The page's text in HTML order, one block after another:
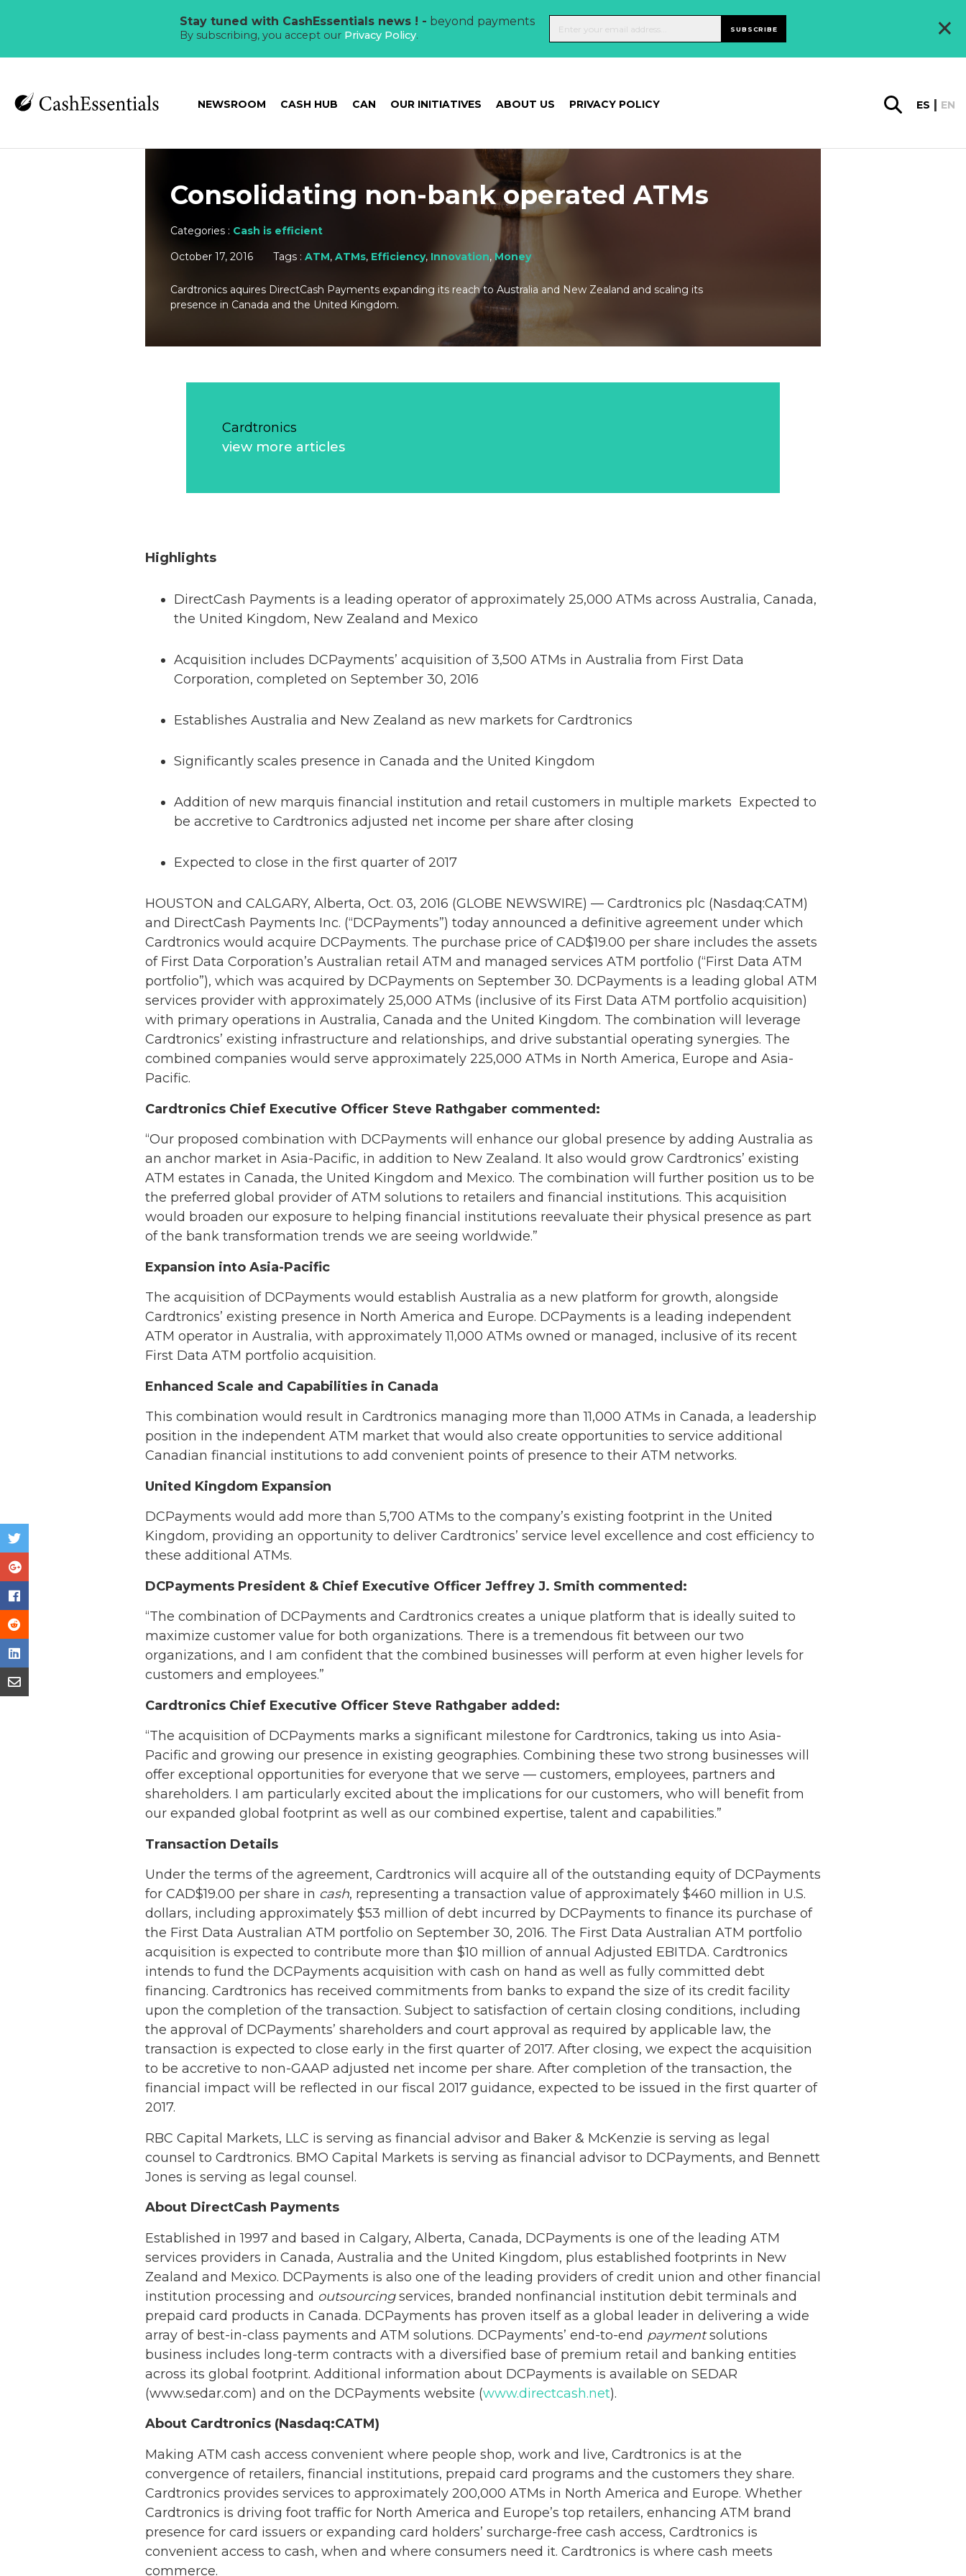
Stay tuned with CashEssentials news ! - beyond payments
By subscribing, you accept our Privacy Policy. SUBSCRIBE ×
NEWSROOM CASH HUB CAN OUR INITIATIVES ABOUT US PRIVACY POLICY ES EN
Consolidating non-bank operated ATMs
Categories : Cash is efficient
October 17, 2016
Tags : ATM, ATMs, Efficiency, Innovation, Money
Cardtronics aquires DirectCash Payments expanding its reach to Australia and New Zealand and scaling its
presence in Canada and the United Kingdom.
Cardtronics
view more articles
Highlights
DirectCash Payments is a leading operator of approximately 25,000 ATMs across Australia, Canada,
the United Kingdom, New Zealand and Mexico
Acquisition includes DCPayments’ acquisition of 3,500 ATMs in Australia from First Data
Corporation, completed on September 30, 2016
Establishes Australia and New Zealand as new markets for Cardtronics
Significantly scales presence in Canada and the United Kingdom
Addition of new marquis financial institution and retail customers in multiple markets  Expected to
be accretive to Cardtronics adjusted net income per share after closing
Expected to close in the first quarter of 2017
HOUSTON and CALGARY, Alberta, Oct. 03, 2016 (GLOBE NEWSWIRE) — Cardtronics plc (Nasdaq:CATM)
and DirectCash Payments Inc. (“DCPayments”) today announced a definitive agreement under which
Cardtronics would acquire DCPayments. The purchase price of CAD$19.00 per share includes the assets
of First Data Corporation’s Australian retail ATM and managed services ATM portfolio (“First Data ATM
portfolio”), which was acquired by DCPayments on September 30. DCPayments is a leading global ATM
services provider with approximately 25,000 ATMs (inclusive of its First Data ATM portfolio acquisition)
with primary operations in Australia, Canada and the United Kingdom. The combination will leverage
Cardtronics’ existing infrastructure and relationships, and drive substantial operating synergies. The
combined companies would serve approximately 225,000 ATMs in North America, Europe and Asia-
Pacific.
Cardtronics Chief Executive Officer Steve Rathgaber commented:
“Our proposed combination with DCPayments will enhance our global presence by adding Australia as
an anchor market in Asia-Pacific, in addition to New Zealand. It also would grow Cardtronics’ existing
ATM estates in Canada, the United Kingdom and Mexico. The combination will further position us to be
the preferred global provider of ATM solutions to retailers and financial institutions. This acquisition
would broaden our exposure to helping financial institutions reevaluate their physical presence as part
of the bank transformation trends we are seeing worldwide.”
Expansion into Asia-Pacific
The acquisition of DCPayments would establish Australia as a new platform for growth, alongside
Cardtronics’ existing presence in North America and Europe. DCPayments is a leading independent
ATM operator in Australia, with approximately 11,000 ATMs owned or managed, inclusive of its recent
First Data ATM portfolio acquisition.
Enhanced Scale and Capabilities in Canada
This combination would result in Cardtronics managing more than 11,000 ATMs in Canada, a leadership
position in the independent ATM market that would also create opportunities to service additional
Canadian financial institutions to add convenient points of presence to their ATM networks.
United Kingdom Expansion
DCPayments would add more than 5,700 ATMs to the company’s existing footprint in the United
Kingdom, providing an opportunity to deliver Cardtronics’ service level excellence and cost efficiency to
these additional ATMs.
DCPayments President & Chief Executive Officer Jeffrey J. Smith commented:
“The combination of DCPayments and Cardtronics creates a unique platform that is ideally suited to
maximize customer value for both organizations. There is a tremendous fit between our two
organizations, and I am confident that the combined businesses will perform at even higher levels for
customers and employees.”
Cardtronics Chief Executive Officer Steve Rathgaber added:
“The acquisition of DCPayments marks a significant milestone for Cardtronics, taking us into Asia-
Pacific and growing our presence in existing geographies. Combining these two strong businesses will
offer exceptional opportunities for everyone that we serve — customers, employees, partners and
shareholders. I am particularly excited about the implications for our customers, who will benefit from
our expanded global footprint as well as our combined expertise, talent and capabilities.”
Transaction Details
Under the terms of the agreement, Cardtronics will acquire all of the outstanding equity of DCPayments
for CAD$19.00 per share in cash, representing a transaction value of approximately $460 million in U.S.
dollars, including approximately $53 million of debt incurred by DCPayments to finance its purchase of
the First Data Australian ATM portfolio on September 30, 2016. The First Data Australian ATM portfolio
acquisition is expected to contribute more than $10 million of annual Adjusted EBITDA. Cardtronics
intends to fund the DCPayments acquisition with cash on hand as well as fully committed debt
financing. Cardtronics has received commitments from banks to expand the size of its credit facility
upon the completion of the transaction. Subject to satisfaction of certain closing conditions, including
the approval of DCPayments’ shareholders and court approval as required by applicable law, the
transaction is expected to close early in the first quarter of 2017. After closing, we expect the acquisition
to be accretive to non-GAAP adjusted net income per share. After completion of the transaction, the
financial impact will be reflected in our fiscal 2017 guidance, expected to be issued in the first quarter of
2017.
RBC Capital Markets, LLC is serving as financial advisor and Baker & McKenzie is serving as legal
counsel to Cardtronics. BMO Capital Markets is serving as financial advisor to DCPayments, and Bennett
Jones is serving as legal counsel.
About DirectCash Payments
Established in 1997 and based in Calgary, Alberta, Canada, DCPayments is one of the leading ATM
services providers in Canada, Australia and the United Kingdom, plus established footprints in New
Zealand and Mexico. DCPayments is also one of the leading providers of credit union and other financial
institution processing and outsourcingservices, branded nonfinancial institution debit terminals and
prepaid card products in Canada. DCPayments has proven itself as a global leader in delivering a wide
array of best-in-class payments and ATM solutions. DCPayments’ end-to-end paymentsolutions
business includes long-term contracts with a diversified base of premium retail and banking entities
across its global footprint. Additional information about DCPayments is available on SEDAR
(www.sedar.com) and on the DCPayments website (www.directcash.net).
About Cardtronics (Nasdaq:CATM)
Making ATM cash access convenient where people shop, work and live, Cardtronics is at the
convergence of retailers, financial institutions, prepaid card programs and the customers they share.
Cardtronics provides services to approximately 200,000 ATMs in North America and Europe. Whether
Cardtronics is driving foot traffic for North America and Europe’s top retailers, enhancing ATM brand
presence for card issuers or expanding card holders’ surcharge-free cash access, Cardtronics is
convenient access to cash, when and where consumers need it. Cardtronics is where cash meets
commerce.